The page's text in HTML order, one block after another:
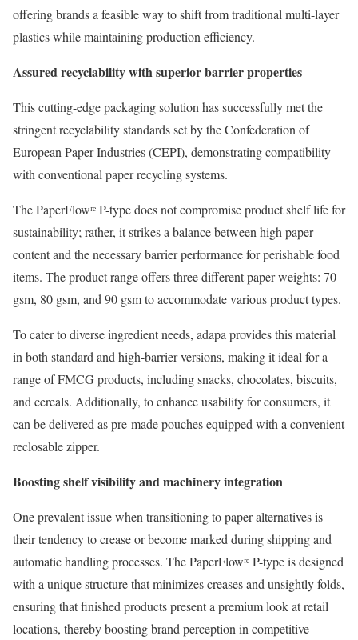
offering brands a feasible way to shift from traditional multi-layer
plastics while maintaining production efficiency.
Assured recyclability with superior barrier properties
This cutting-edge packaging solution has successfully met the
stringent recyclability standards set by the Confederation of
European Paper Industries (CEPI), demonstrating compatibility
with conventional paper recycling systems.
The PaperFlowʳᵉ P-type does not compromise product shelf life for
sustainability; rather, it strikes a balance between high paper
content and the necessary barrier performance for perishable food
items. The product range offers three different paper weights: 70
gsm, 80 gsm, and 90 gsm to accommodate various product types.
To cater to diverse ingredient needs, adapa provides this material
in both standard and high-barrier versions, making it ideal for a
range of FMCG products, including snacks, chocolates, biscuits,
and cereals. Additionally, to enhance usability for consumers, it
can be delivered as pre-made pouches equipped with a convenient
reclosable zipper.
Boosting shelf visibility and machinery integration
One prevalent issue when transitioning to paper alternatives is
their tendency to crease or become marked during shipping and
automatic handling processes. The PaperFlowʳᵉ P-type is designed
with a unique structure that minimizes creases and unsightly folds,
ensuring that finished products present a premium look at retail
locations, thereby boosting brand perception in competitive